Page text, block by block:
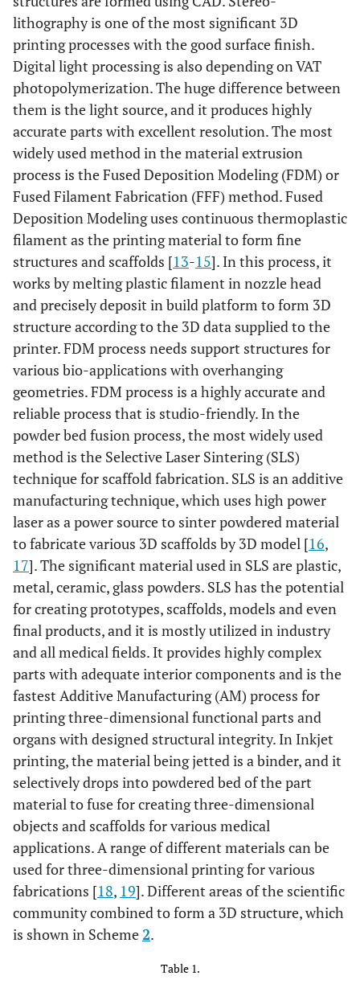
lithography is one of the most significant 3D
printing processes with the good surface finish.
Digital light processing is also depending on VAT
photopolymerization. The huge difference between
them is the light source, and it produces highly
accurate parts with excellent resolution. The most
widely used method in the material extrusion
process is the Fused Deposition Modeling (FDM) or
Fused Filament Fabrication (FFF) method. Fused
Deposition Modeling uses continuous thermoplastic
filament as the printing material to form fine
structures and scaffolds [13-15]. In this process, it
works by melting plastic filament in nozzle head
and precisely deposit in build platform to form 3D
structure according to the 3D data supplied to the
printer. FDM process needs support structures for
various bio-applications with overhanging
geometries. FDM process is a highly accurate and
reliable process that is studio-friendly. In the
powder bed fusion process, the most widely used
method is the Selective Laser Sintering (SLS)
technique for scaffold fabrication. SLS is an additive
manufacturing technique, which uses high power
laser as a power source to sinter powdered material
to fabricate various 3D scaffolds by 3D model [16,
17]. The significant material used in SLS are plastic,
metal, ceramic, glass powders. SLS has the potential
for creating prototypes, scaffolds, models and even
final products, and it is mostly utilized in industry
and all medical fields. It provides highly complex
parts with adequate interior components and is the
fastest Additive Manufacturing (AM) process for
printing three-dimensional functional parts and
organs with designed structural integrity. In Inkjet
printing, the material being jetted is a binder, and it
selectively drops into powdered bed of the part
material to fuse for creating three-dimensional
objects and scaffolds for various medical
applications. A range of different materials can be
used for three-dimensional printing for various
fabrications [18, 19]. Different areas of the scientific
community combined to form a 3D structure, which
is shown in Scheme2.
Table 1.